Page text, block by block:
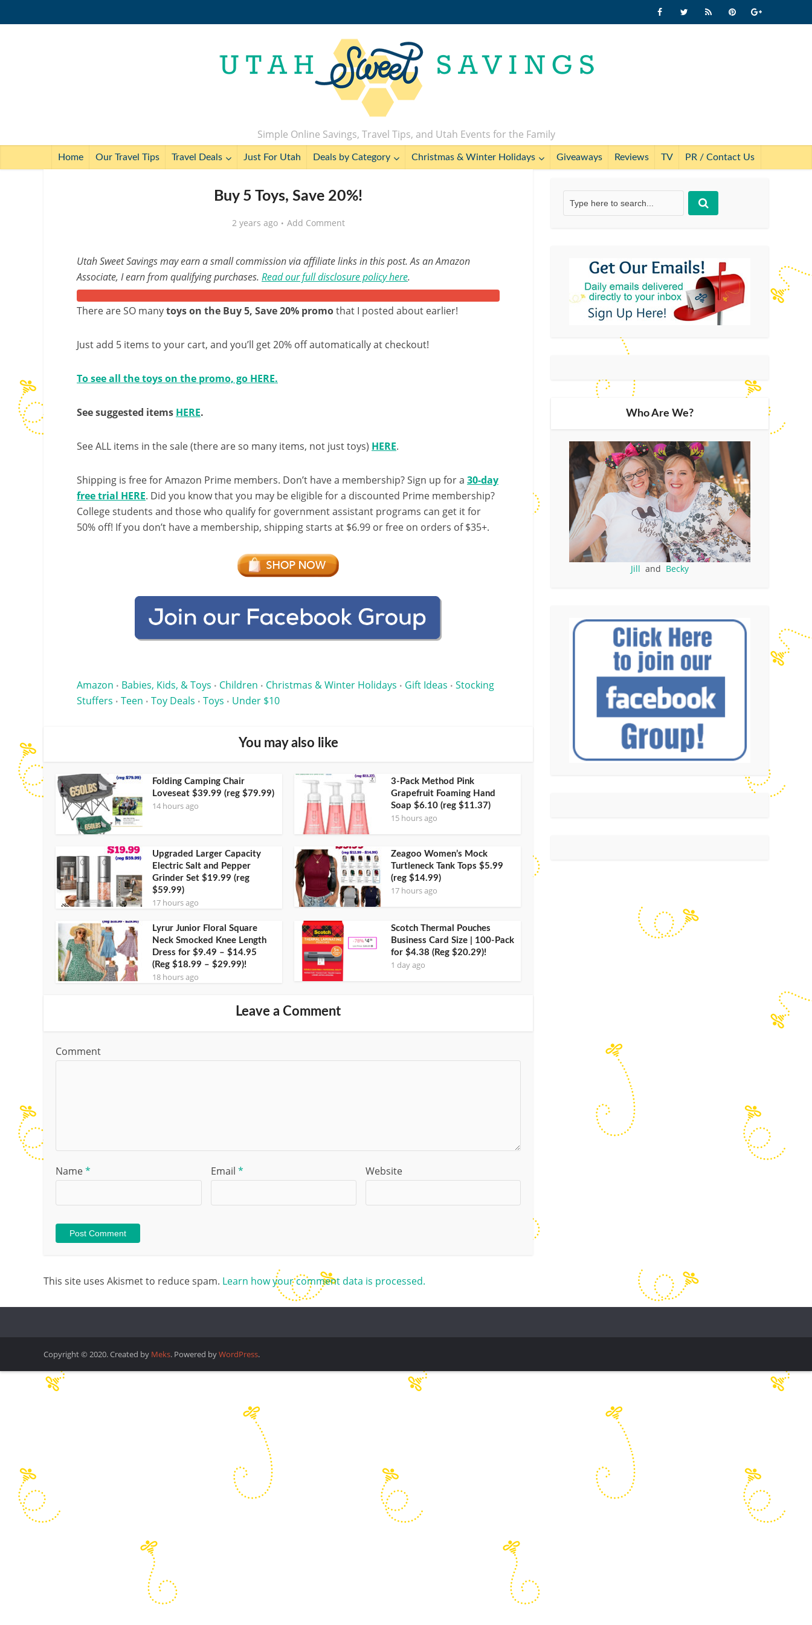
Simple Online Savings, Travel Tips, and Utah Events for the Family
Home Our Travel Tips Travel Deals Just For Utah Deals by Category Christmas & Winter Holidays Giveaways Reviews TV PR / Contact Us
Buy 5 Toys, Save 20%!
2 years ago Add Comment
Utah Sweet Savings may earn a small commission via affiliate links in this post. As an Amazon
Associate, I earn from qualifying purchases. Read our full disclosure policy here.
There are SO manytoys on the Buy 5, Save 20% promothat I posted about earlier!
Just add 5 items to your cart, and you’ll get 20% off automatically at checkout!
To see all the toys on the promo, go HERE.
See suggested items HERE.
See ALL items in the sale (there are so many items, not just toys) HERE.
Shipping is free for Amazon Prime members. Don’t have a membership? Sign up for a 30-day
free trial HERE. Did you know that you may be eligible for a discounted Prime membership?
College students and those who qualify for government assistant programs can get it for
50% off! If you don’t have a membership, shipping starts at $6.99 or free on orders of $35+.
Amazon • Babies, Kids, & Toys • Children • Christmas & Winter Holidays • Gift Ideas • Stocking
Stuffers • Teen • Toy Deals • Toys • Under $10
You may also like
Folding Camping Chair
Loveseat $39.99 (reg $79.99)
14 hours ago
3-Pack Method Pink
Grapefruit Foaming Hand
Soap $6.10 (reg $11.37)
15 hours ago
Upgraded Larger Capacity
Electric Salt and Pepper
Grinder Set $19.99 (reg
$59.99)
17 hours ago
Zeagoo Women’s Mock
Turtleneck Tank Tops $5.99
(reg $14.99)
17 hours ago
Lyrur Junior Floral Square
Neck Smocked Knee Length
Dress for $9.49 – $14.95
(Reg $18.99 – $29.99)!
18 hours ago
Scotch Thermal Pouches
Business Card Size | 100-Pack
for $4.38 (Reg $20.29)!
1 day ago
Leave a Comment
Comment
Name* Email * Website
This site uses Akismet to reduce spam. Learn how your comment data is processed.
Who Are We?
Jill and Becky
Copyright © 2020. Created by Meks. Powered byWordPress.